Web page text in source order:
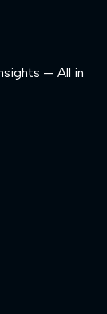
— All in